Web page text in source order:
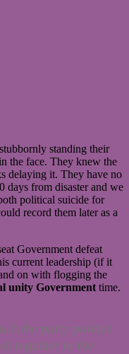
standing their
the face. They knew the
delaying it. They have no
days from disaster and we
political suicide for
record them later as a
Government defeat
current leadership (if it
on with flogging the
unity Government time.
the party politics
together in the